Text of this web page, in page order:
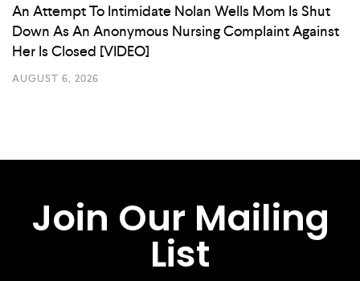
An Attempt To Intimidate Nolan Wells Mom Is Shut
Down As An Anonymous Nursing Complaint Against
Her Is Closed [VIDEO]
AUGUST 6, 2026
Join Our Mailing
List